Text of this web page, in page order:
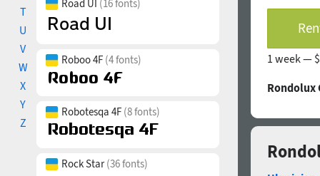
T
U
V
W
X
Y
Z
Road UI (16 fonts)
Roboo 4F (4 fonts)
Robotesqa 4F (8 fonts)
Rock Star(36 fonts)
1 week —